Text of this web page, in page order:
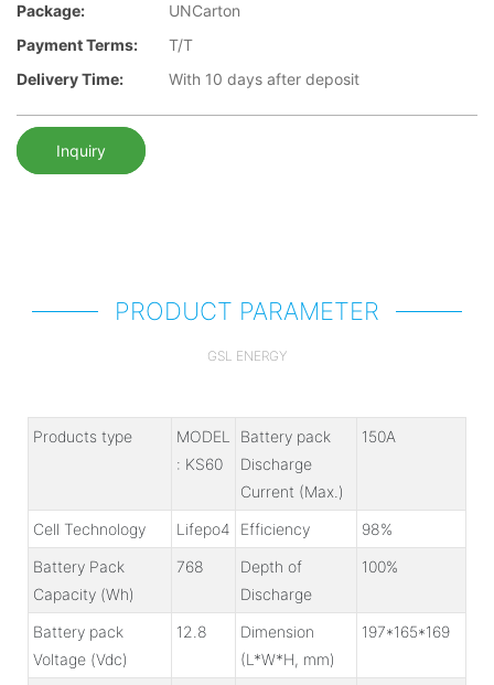
Package:
UNCarton
Payment Terms:
T/T
Delivery Time:
With 10 days after deposit
Inquiry
PRODUCT PARAMETER
GSL ENERGY
Products type
MODEL
: KS60
Battery pack
Discharge
Current (Max.)
150A
Cell Technology Lifepo4 Efficiency
98%
Battery Pack
Capacity (Wh)
768
Depth of
Discharge
100%
Battery pack
Voltage (Vdc)
12.8
Dimension
(L*W*H, mm)
197*165*169